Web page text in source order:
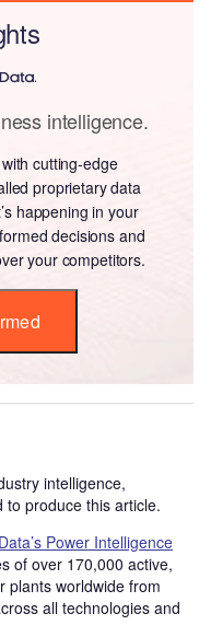
intelligence.
cutting-edge
proprietary data
happening in your
decisions and
your competitors.
intelligence,
to produce this article.
Power Intelligence
of over 170,000 active,
plants worldwide from
all technologies and